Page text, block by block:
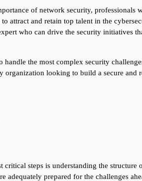
of network security, professionals
attract and retain top talent in the
who can drive the security initiatives
the most complex security
organization looking to build a secure and
steps is understanding the structure
prepared for the challenges